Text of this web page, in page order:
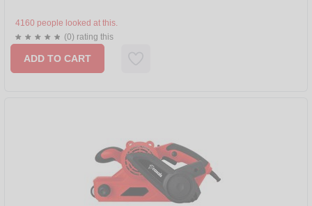
4160 people looked at this.
(0) rating this
ADD TO CART